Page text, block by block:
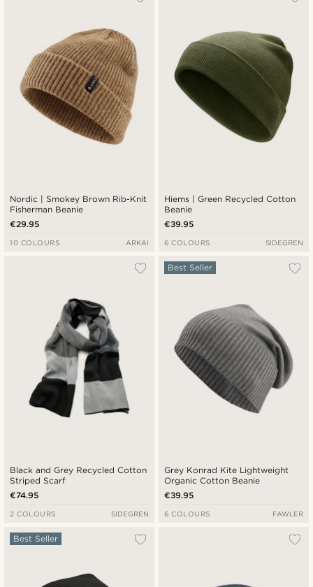
Nordic | Smokey Brown Rib-Knit
Fisherman Beanie
€29.95
10 COLOURS ARKAI
Hiems | Green Recycled Cotton
Beanie
€39.95
6 COLOURS SIDEGREN
Black and Grey Recycled Cotton
Striped Scarf
€74.95
2 COLOURS SIDEGREN
Grey Konrad Kite Lightweight
Organic Cotton Beanie
Best Seller
€39.95
6 COLOURS FAWLER
Best Seller